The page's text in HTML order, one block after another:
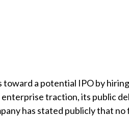
a potential IPO by
traction, its public
has stated publicly that